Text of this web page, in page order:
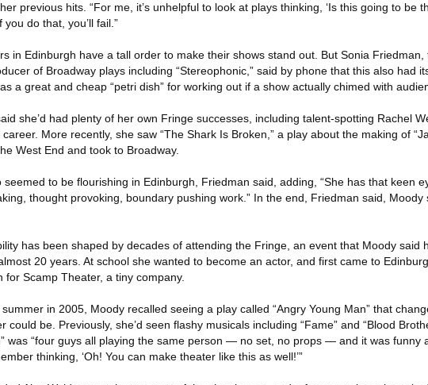
previous hits. “For me, it’s unhelpful to look at plays thinking, ‘Is this going to be
you do that, you’ll fail.”
in Edinburgh have a tall order to make their shows stand out. But Sonia Friedman,
of Broadway plays including “Stereophonic,” said by phone that this also had
a great and cheap “petri dish” for working out if a show actually chimed with
she’d had plenty of her own Fringe successes, including talent-spotting Rachel
More recently, she saw “The Shark Is Broken,” a play about the making of
West End and took to Broadway.
seemed to be flourishing in Edinburgh, Friedman said, adding, “She has that keen
thought provoking, boundary pushing work.” In the end, Friedman said, Moody
has been shaped by decades of attending the Fringe, an event that Moody said
20 years. At school she wanted to become an actor, and first came to
for Scamp Theater, a tiny company.
in 2005, Moody recalled seeing a play called “Angry Young Man” that
could be. Previously, she’d seen flashy musicals including “Fame” and “Blood
was “four guys all playing the same person — no set, no props — and it was funny
thinking, ‘Oh! You can make theater like this as well!’”